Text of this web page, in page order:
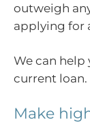
outweigh
applying for
We can help
current loan.
Make